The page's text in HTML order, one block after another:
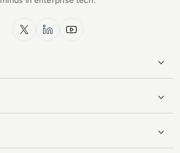
x.com LinkedInYouTube